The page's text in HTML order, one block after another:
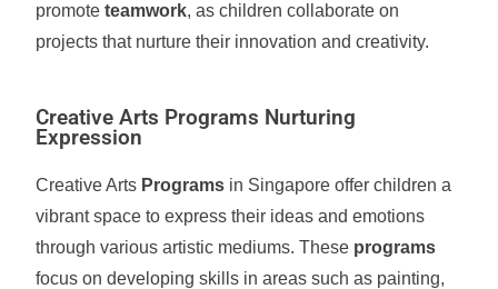
promoteteamwork, as children collaborate on
projects that nurture their innovation and creativity.
Creative Arts Programs Nurturing
Expression
Creative Arts Programs in Singapore offer children a
vibrant space to express their ideas and emotions
through various artistic mediums. These programs
focus on developing skills in areas such as painting,